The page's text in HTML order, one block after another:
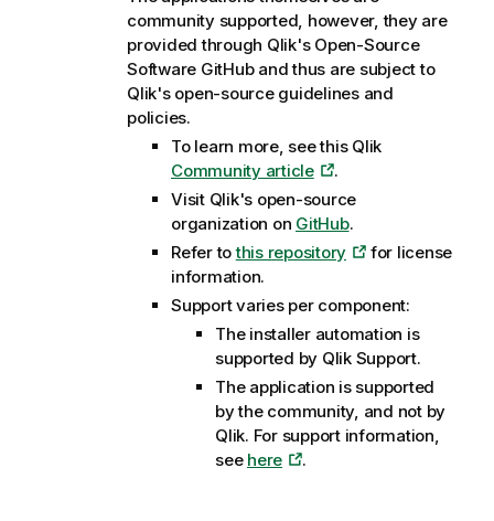
community supported, however, they are
provided through Qlik's Open-Source
Software GitHub and thus are subject to
Qlik's open-source guidelines and
policies.
To learn more, see this Qlik
Community article
.
Visit Qlik's open-source
organization on GitHub.
Refer tothis repository
for license
information.
Support varies per component:
The installer automation is
supported by QlikSupport.
The application is supported
by the community, and not by
Qlik. For support information,
see here .